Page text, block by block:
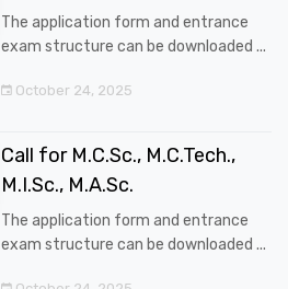
The application form and entrance
exam structure can be downloaded ...
October 24, 2025
Call for M.C.Sc., M.C.Tech.,
M.I.Sc., M.A.Sc.
The application form and entrance
exam structure can be downloaded ...